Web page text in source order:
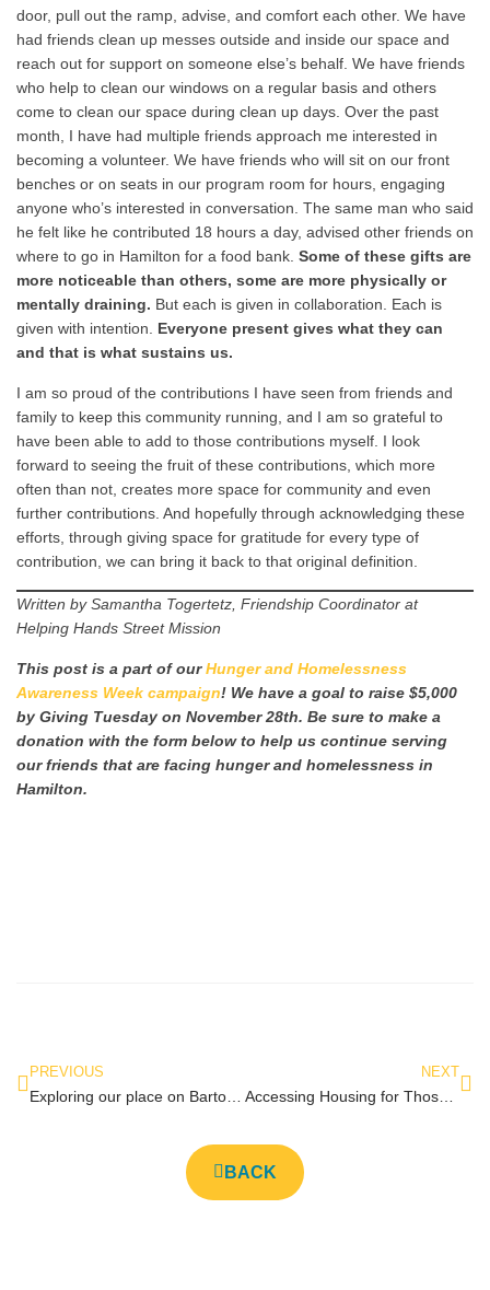
door, pull out the ramp, advise, and comfort each other. We have
had friends clean up messes outside and inside our space and
reach out for support on someone else’s behalf. We have friends
who help to clean our windows on a regular basis and others
come to clean our space during clean up days. Over the past
month, I have had multiple friends approach me interested in
becoming a volunteer. We have friends who will sit on our front
benches or on seats in our program room for hours, engaging
anyone who’s interested in conversation. The same man who said
he felt like he contributed 18 hours a day, advised other friends on
where to go in Hamilton for a food bank. Some of these gifts are
more noticeable than others, some are more physically or
mentally draining. But each is given in collaboration. Each is
given with intention.
Everyone present gives what they can
and that is what sustains us.
I am so proud of the contributions I have seen from friends and
family to keep this community running, and I am so grateful to
have been able to add to those contributions myself. I look
forward to seeing the fruit of these contributions, which more
often than not, creates more space for community and even
further contributions. And hopefully through acknowledging these
efforts, through giving space for gratitude for every type of
contribution, we can bring it back to that original definition.
Written by Samantha Togertetz, Friendship Coordinator at
Helping Hands Street Mission
This post is a part of ourHunger and Homelessness
Awareness Week campaign! We have a goal to raise $5,000
by Giving Tuesday on November 28th. Be sure to make a
donation with the form below to help us continue serving
our friends that are facing hunger and homelessness in
Hamilton.
PREVIOUS NEXT
Accessing Housing for Those Who Have Been Involved in the Justice System
BACK